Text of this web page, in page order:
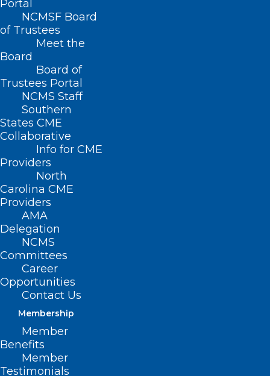
Portal
NCMSF Board
of Trustees
Meet the
Board
Board of
Trustees Portal
NCMS Staff
Southern
States CME
Collaborative
Info for CME
Providers
North
Carolina CME
Providers
AMA
Delegation
NCMS
Committees
Career
Opportunities
Contact Us
Membership
Member
Benefits
Member
Testimonials
Nothing Found
It seems we can’t find what you’re
looking for. Perhaps searching can help.